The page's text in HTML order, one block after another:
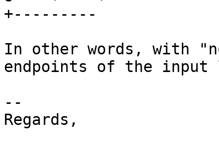
+---------
In other words, with
endpoints of the input
--
Regards,